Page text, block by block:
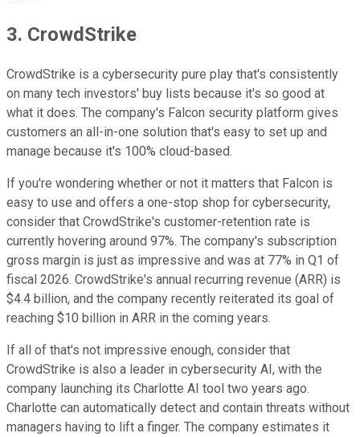
3. CrowdStrike
CrowdStrike is a cybersecurity pure play that's consistently
on many tech investors' buy lists because it's so good at
what it does. The company's Falcon security platform gives
customers an all-in-one solution that's easy to set up and
manage because it's 100% cloud-based.
If you're wondering whether or not it matters that Falcon is
easy to use and offers a one-stop shop for cybersecurity,
consider that CrowdStrike's customer-retention rate is
currently hovering around 97%. The company's subscription
gross margin is just as impressive and was at 77% in Q1 of
fiscal 2026. CrowdStrike's annual recurring revenue (ARR) is
$4.4 billion, and the company recently reiterated its goal of
reaching $10 billion in ARR in the coming years.
If all of that's not impressive enough, consider that
CrowdStrike is also a leader in cybersecurity AI, with the
company launching its Charlotte AI tool two years ago.
Charlotte can automatically detect and contain threats without
managers having to lift a finger. The company estimates it